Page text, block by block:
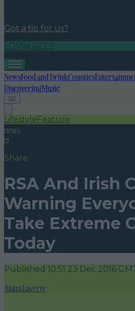
Got a tip for us?
LOVIN RECS
NewsFood and DrinkCounties
DiscoveringMusic
LifestyleFeature
news
Share
RSA And Irish
Warning
Take Extreme
Today
Published 10:51 23 Dec 2016
Alana Laverty